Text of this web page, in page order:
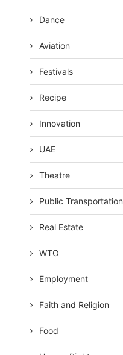
Dance
Aviation
Festivals
Recipe
Innovation
UAE
Theatre
Public Transportation
Real Estate
WTO
Employment
Faith and Religion
Food